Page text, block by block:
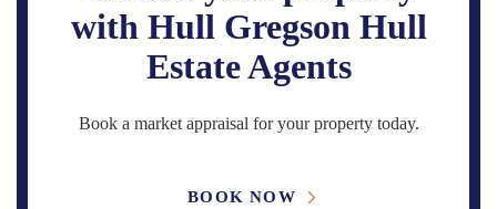
with Hull Gregson Hull
Estate Agents
Book a market appraisal for your property today.
BOOK NOW